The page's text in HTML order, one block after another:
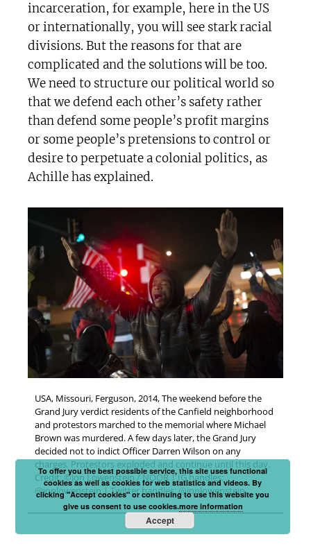
incarceration, for example, here in the US
or internationally, you will see stark racial
divisions. But the reasons for that are
complicated and the solutions will be too.
We need to structure our political world so
that we defend each other’s safety rather
than defend some people’s profit margins
or some people’s pretensions to control or
desire to perpetuate a colonial politics, as
Achille has explained.
USA, Missouri, Ferguson, 2014, The weekend before the
Grand Jury verdict residents of the Canfield neighborhood
and protestors marched to the memorial where Michael
Brown was murdered. A few days later, the Grand Jury
decided not to indict Officer Darren Wilson on any
charges. Protestors exploded and continue until this day.
Credit: ©Jon Lowenstein / NOOR | IG handles:
@jonlowenstein | Twitter handles: @jonlowenstein
To offer you the best possible service, this site uses functional
cookies as well as cookies for web statistics and videos. By
clicking "Accept cookies" or continuing to use this website you
give us consent to use cookies.more information
Accept